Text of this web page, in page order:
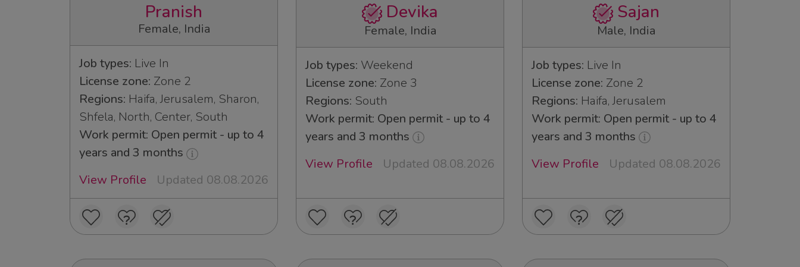
Pranish
Female, India
Job types: Live In
License zone: Zone 2
Regions: Haifa, Jerusalem, Sharon,
Shfela, North, Center, South
Work permit: Open permit - up to 4
years and 3 months
View Profile
Updated 08.08.2026
Devika
Female, India
Job types: Weekend
License zone: Zone 3
Regions: South
Work permit: Open permit - up to 4
years and 3 months
View Profile
Updated 08.08.2026
Sajan
Male, India
Job types: Live In
License zone: Zone 2
Regions: Haifa, Jerusalem
Work permit: Open permit - up to 4
years and 3 months
View Profile
Updated 08.08.2026